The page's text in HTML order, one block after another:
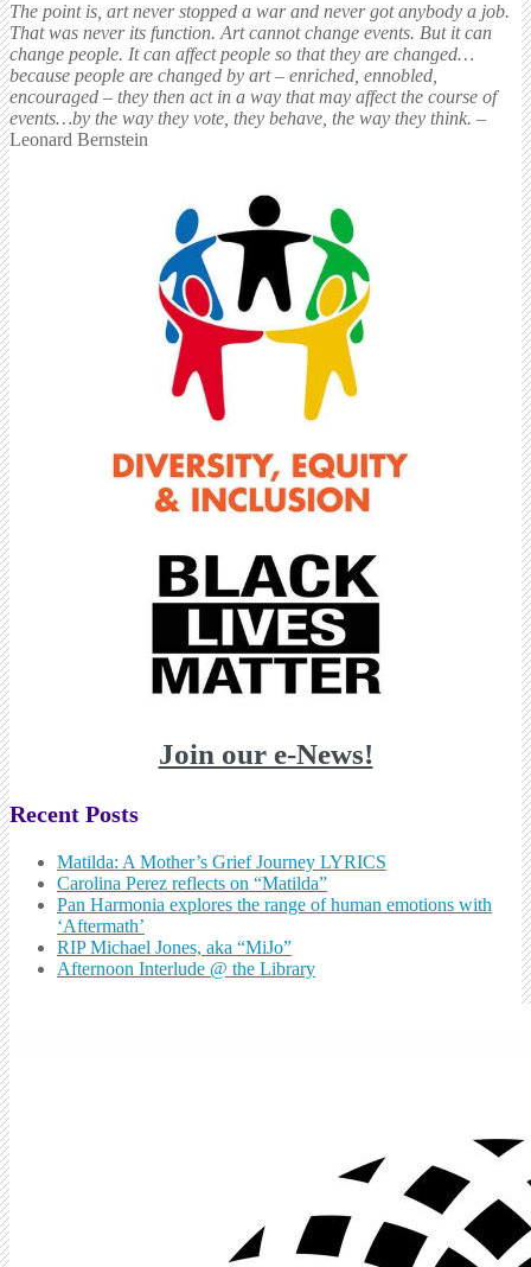
The point is, art never stopped a war and never got anybody a job.
That was never its function. Art cannot change events. But it can
change people. It can affect people so that they are changed…
because people are changed by art – enriched, ennobled,
encouraged – they then act in a way that may affect the course of
events…by the way they vote, they behave, the way they think. –
Leonard Bernstein
Join our e-News!
Recent Posts
Matilda: A Mother’s Grief Journey LYRICS
Carolina Perez reflects on “Matilda”
Pan Harmonia explores the range of human emotions with
‘Aftermath’
RIP Michael Jones, aka “MiJo”
Afternoon Interlude @ the Library